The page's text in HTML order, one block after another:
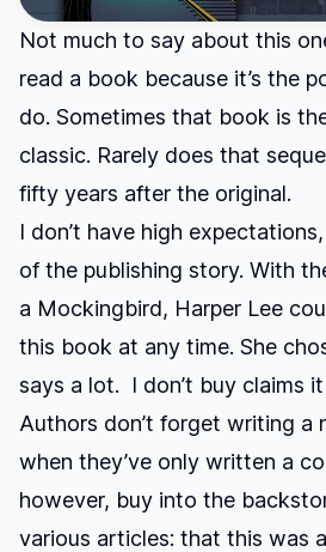
Not much to say about this
read a book because it’s the
do. Sometimes that book is
classic. Rarely does that
fifty years after the original.
I don’t have high
of the publishing story. With
a Mockingbird, Harper Lee
this book at any time. She
says a lot. I don’t buy claims
Authors don’t forget writing a
when they’ve only written a
however, buy into the
various articles: that this was